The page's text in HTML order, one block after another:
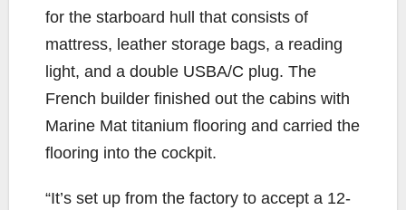
for the starboard hull that consists of
mattress, leather storage bags, a reading
light, and a double USBA/C plug. The
French builder finished out the cabins with
Marine Mat titanium flooring and carried the
flooring into the cockpit.
“It’s set up from the factory to accept a 12-